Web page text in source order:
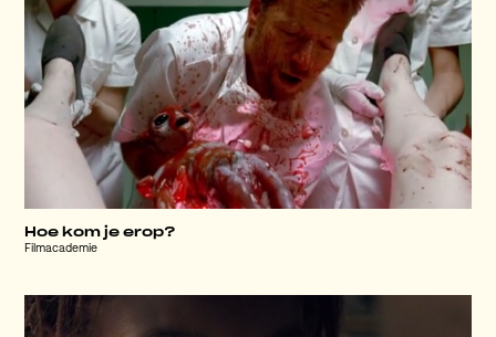
Hoe kom je erop?
Filmacademie